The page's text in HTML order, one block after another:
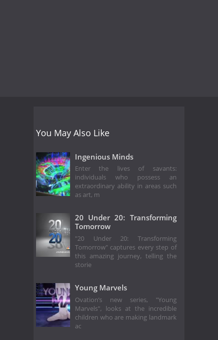
You May Also Like
Ingenious Minds
Enter the lives of savants:
individuals who possess an
extraordinary ability in areas such
as art, m
20 Under 20: Transforming
Tomorrow
"20 Under 20: Transforming
Tomorrow" captures every step of
this amazing journey, telling the
storie
Young Marvels
Ovation’s new series, "Young
Marvels", looks at the incredible
children who are making landmark
ac